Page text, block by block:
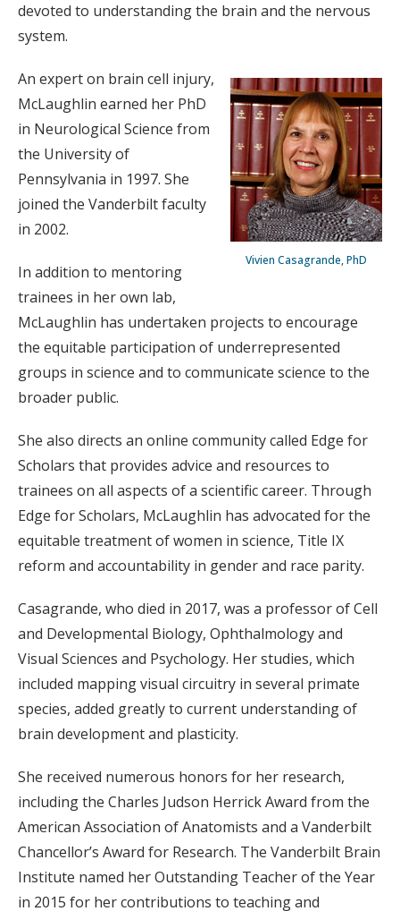
devoted to understanding the brain and the nervous
system.
Vivien Casagrande, PhD
An expert on brain cell injury,
McLaughlin earned her PhD
in Neurological Science from
the University of
Pennsylvania in 1997. She
joined the Vanderbilt faculty
in 2002.
In addition to mentoring
trainees in her own lab,
McLaughlin has undertaken projects to encourage
the equitable participation of underrepresented
groups in science and to communicate science to the
broader public.
She also directs an online community called Edge for
Scholars that provides advice and resources to
trainees on all aspects of a scientific career. Through
Edge for Scholars, McLaughlin has advocated for the
equitable treatment of women in science, Title IX
reform and accountability in gender and race parity.
Casagrande, who died in 2017, was a professor of Cell
and Developmental Biology, Ophthalmology and
Visual Sciences and Psychology. Her studies, which
included mapping visual circuitry in several primate
species, added greatly to current understanding of
brain development and plasticity.
She received numerous honors for her research,
including the Charles Judson Herrick Award from the
American Association of Anatomists and a Vanderbilt
Chancellor’s Award for Research. The Vanderbilt Brain
Institute named her Outstanding Teacher of the Year
in 2015 for her contributions to teaching and